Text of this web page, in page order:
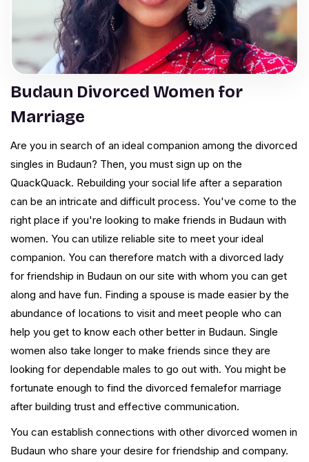
Budaun Divorced Women for
Marriage
Are you in search of an ideal companion among the divorced
singles in Budaun? Then, you must sign up on the
QuackQuack. Rebuilding your social life after a separation
can be an intricate and difficult process. You've come to the
right place if you're looking to make friends in Budaun with
women. You can utilize reliable site to meet your ideal
companion. You can therefore match with a divorced lady
for friendship in Budaun on our site with whom you can get
along and have fun. Finding a spouse is made easier by the
abundance of locations to visit and meet people who can
help you get to know each other better in Budaun. Single
women also take longer to make friends since they are
looking for dependable males to go out with. You might be
fortunate enough to find the divorced femalefor marriage
after building trust and effective communication.
You can establish connections with other divorced women in
Budaun who share your desire for friendship and company.